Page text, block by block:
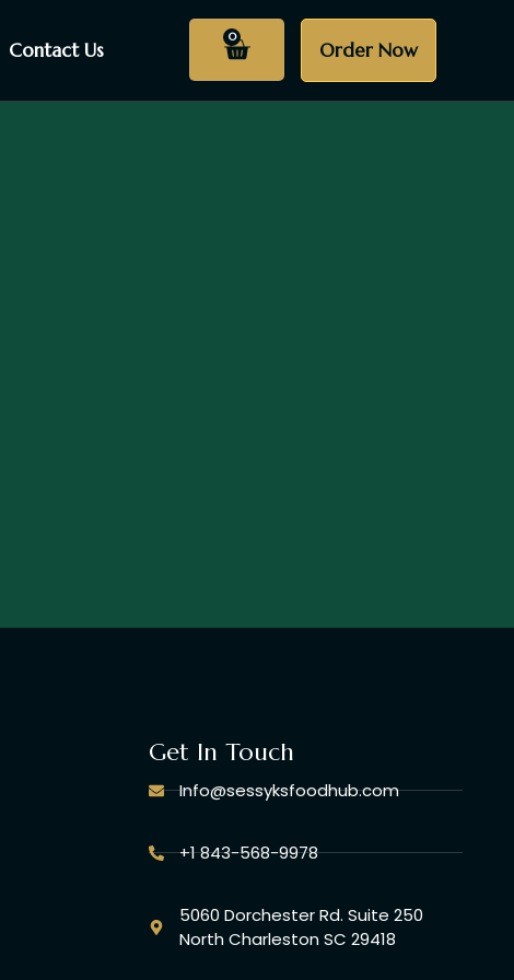
Contact Us
0
Order Now
Get In Touch
Info@sessyksfoodhub.com
+1 843-568-9978
5060 Dorchester Rd. Suite 250
North Charleston SC 29418